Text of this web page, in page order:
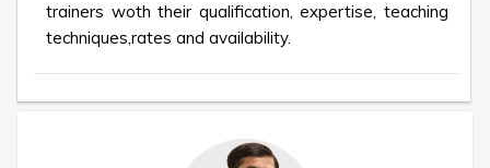
trainers woth their qualification, expertise, teaching
techniques,rates and availability.